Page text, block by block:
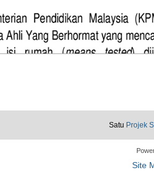
Satu Projek
Site